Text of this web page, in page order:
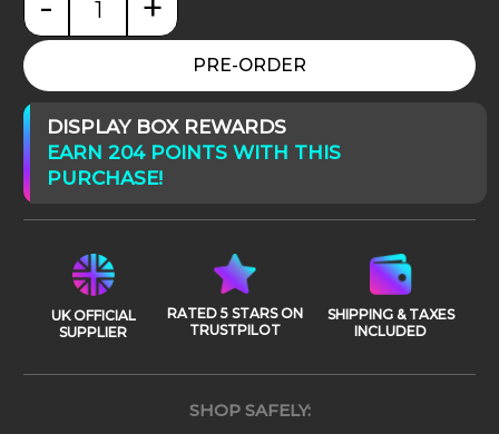
DISPLAY BOX REWARDS
EARN 204 POINTS WITH THIS
PURCHASE!
Star Wars: Episode III Saesee Tiin quantity
PRE-ORDER
UK OFFICIAL
SUPPLIER
RATED 5 STARS ON
TRUSTPILOT
SHIPPING & TAXES
INCLUDED
SHOP SAFELY: